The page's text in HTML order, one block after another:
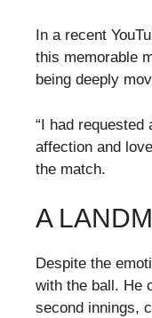
In a recent
this memorable
being deeply
“I had
affection and
the match.
A
Despite the
with the ball. He
second innings,